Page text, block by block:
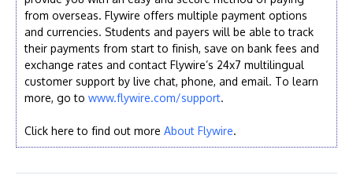
from overseas. Flywire offers multiple payment options
and currencies. Students and payers will be able to track
their payments from start to finish, save on bank fees and
exchange rates and contact Flywire’s 24x7 multilingual
customer support by live chat, phone, and email. To learn
more, go to www.flywire.com/support.
Click here to find out more About Flywire.